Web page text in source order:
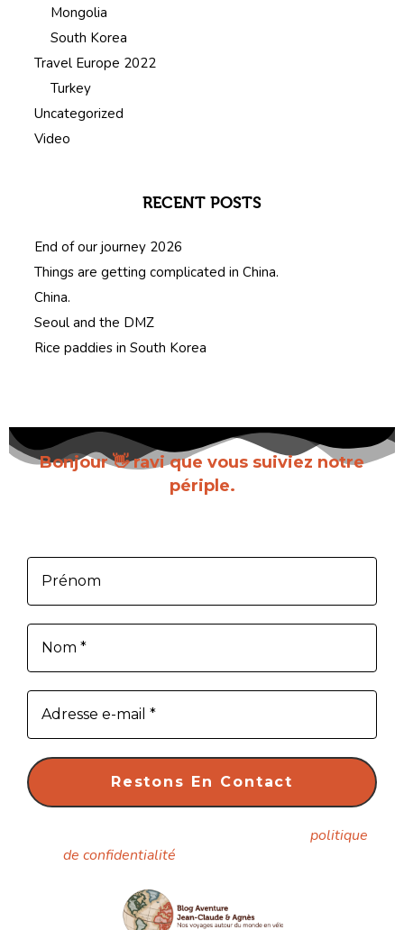
Mongolia
South Korea
Travel Europe 2022
Turkey
Uncategorized
Video
RECENT POSTS
End of our journey 2026
Things are getting complicated in China.
China.
Seoul and the DMZ
Rice paddies in South Korea
Bonjour 👋 ravi que vous suiviez notre
périple.
politique
de confidentialité